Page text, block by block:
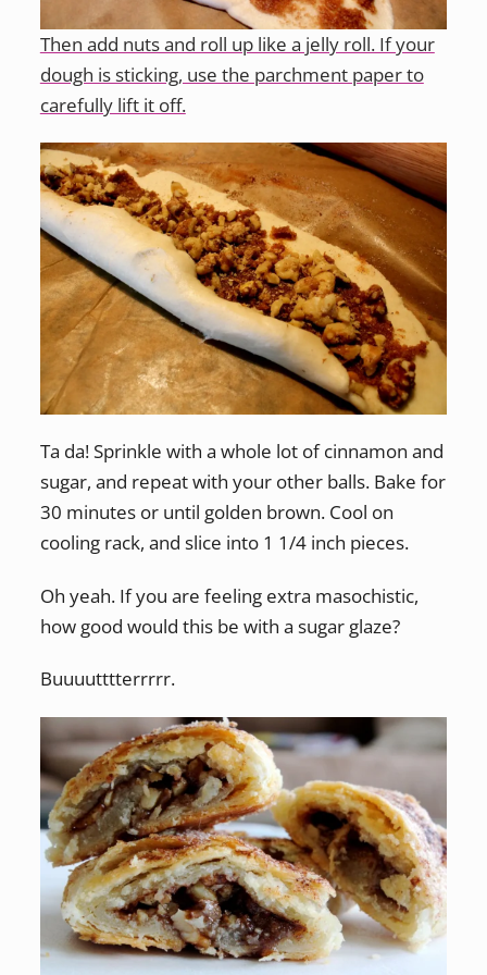
Then add nuts and roll up like a jelly roll. If your
dough is sticking, use the parchment paper to
carefully lift it off.
Ta da! Sprinkle with a whole lot of cinnamon and
sugar, and repeat with your other balls. Bake for
30 minutes or until golden brown. Cool on
cooling rack, and slice into 1 1/4 inch pieces.
Oh yeah. If you are feeling extra masochistic,
how good would this be with a sugar glaze?
Buuuutttterrrrr.